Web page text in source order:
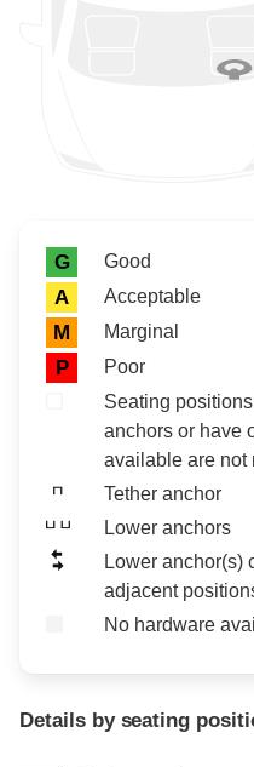
Rating icon
Rating
G Good
A Acceptable
M Marginal
P
Poor
Seating
anchors or have
available are not
Tether anchor
Lower anchors
Lower anchor(s)
adjacent
No hardware
Details by seating